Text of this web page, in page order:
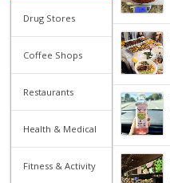
Drug Stores
Coffee Shops
Restaurants
Health & Medical
Fitness & Activity